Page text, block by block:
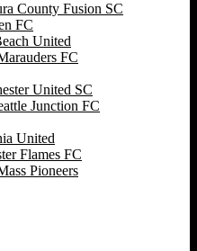
County Fusion SC
FC
United
FC
United SC
Junction FC
United
Flames FC
Pioneers